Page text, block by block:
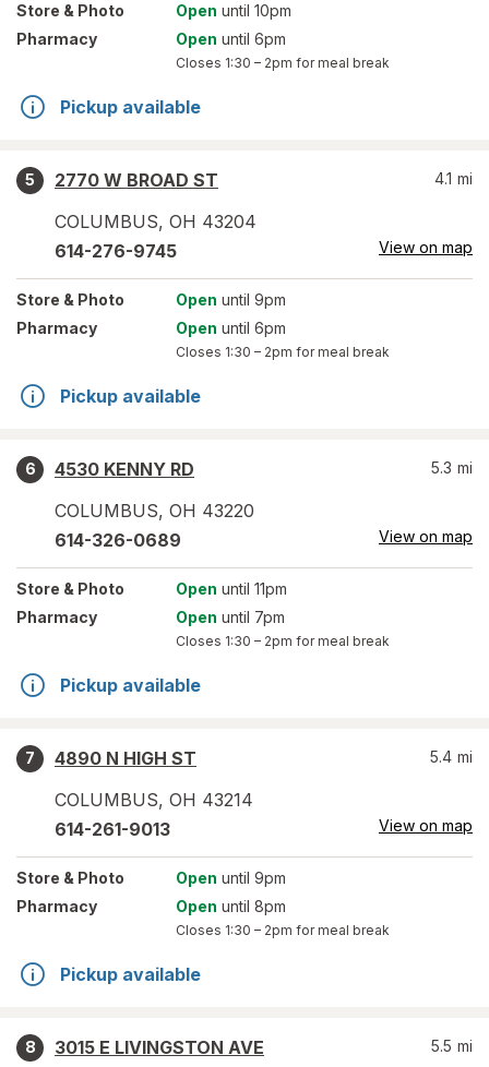
Store & Photo Open until 10pm
Pharmacy
Open until 6pm
Closes 1:30 – 2pm for meal break
Pickup available
5
2770 W BROAD ST
COLUMBUS, OH 43204
4.1 mi
614-276-9745 View on map
Store & Photo Open until 9pm
Pharmacy
Open until 6pm
Closes 1:30 – 2pm for meal break
Pickup available
6
4530 KENNY RD
COLUMBUS, OH 43220
5.3 mi
614-326-0689 View on map
Store & Photo Open until 11pm
Pharmacy
Open until 7pm
Closes 1:30 – 2pm for meal break
Pickup available
7
4890 N HIGH ST
COLUMBUS, OH 43214
5.4 mi
614-261-9013 View on map
Store & Photo Open until 9pm
Pharmacy
Open until 8pm
Closes 1:30 – 2pm for meal break
Pickup available
8
3015 E LIVINGSTON AVE
5.5 mi